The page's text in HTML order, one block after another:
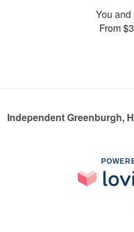
You
From
Independent Greenburgh,